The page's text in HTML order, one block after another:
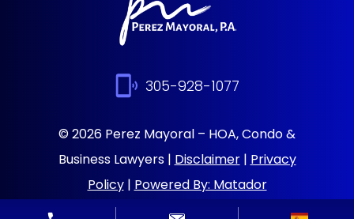
305-928-1077
© 2026 Perez Mayoral – HOA, Condo &
Business Lawyers | Disclaimer| Privacy
Policy| Powered By: Matador
Solutions|Sitemap